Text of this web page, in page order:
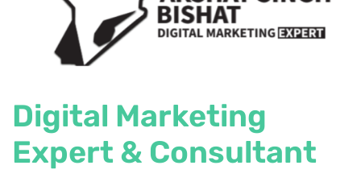
Digital Marketing
Expert & Consultant